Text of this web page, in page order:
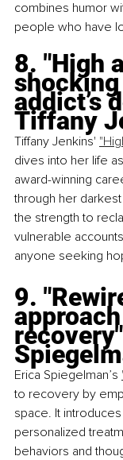
combines humor
people who have
8. "High
addict’s
Tiffany
Tiffany Jenkins'
dives into her life
award-winning
through her
the strength to
vulnerable
anyone seeking
9.
Erica Spiegelman’s
to recovery by
space. It
personalized
behaviors and